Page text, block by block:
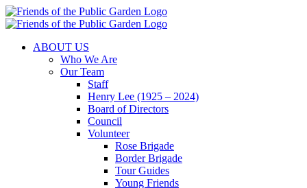
Skip
to
ABOUT US
Who We Are
Our Team
Staff
Henry Lee (1925 – 2024)
Board of Directors
Council
Volunteer
Rose Brigade
Border Brigade
Tour Guides
Young Friends